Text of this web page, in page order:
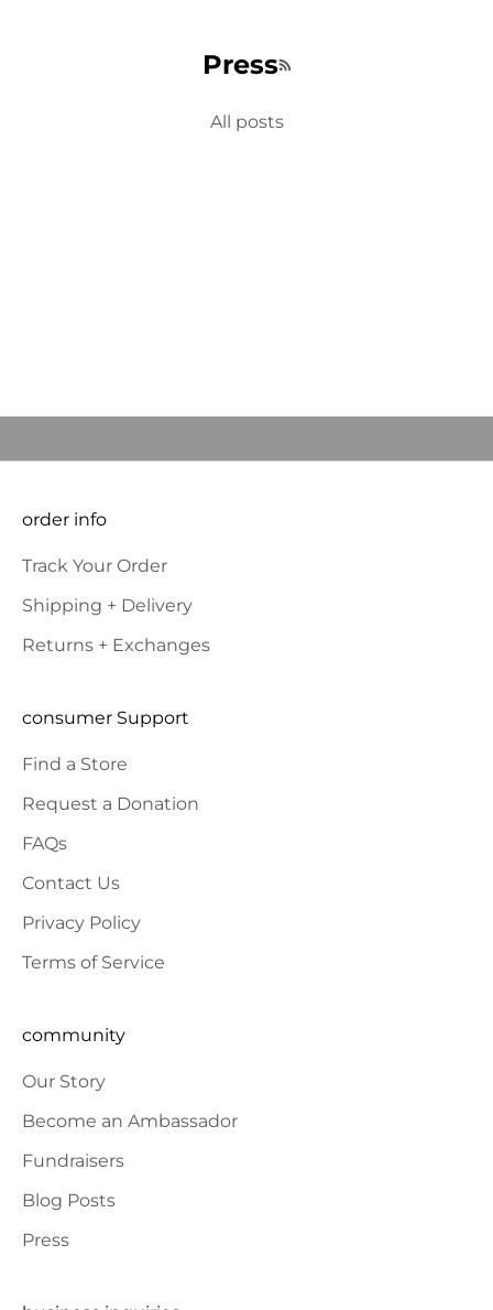
Press RSS feed
All posts
PRODUCT LAUNCHES AND SPECIAL OFFERS and RECEIVE 10%
order info
Track Your Order
Shipping + Delivery
Returns + Exchanges
consumer Support
Find a Store
Request a Donation
FAQs
Contact Us
Privacy Policy
Terms of Service
community
Our Story
Become an Ambassador
Fundraisers
Blog Posts
Press